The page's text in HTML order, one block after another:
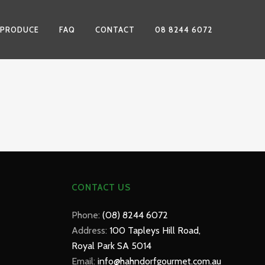
FAQ CONTACT 08 8244 6072
CONTACT US
Phone: (08) 8244 6072
Address: 100 Tapleys Hill Road,
Royal Park SA 5014
Email: info@hahndorfgourmet.com.au